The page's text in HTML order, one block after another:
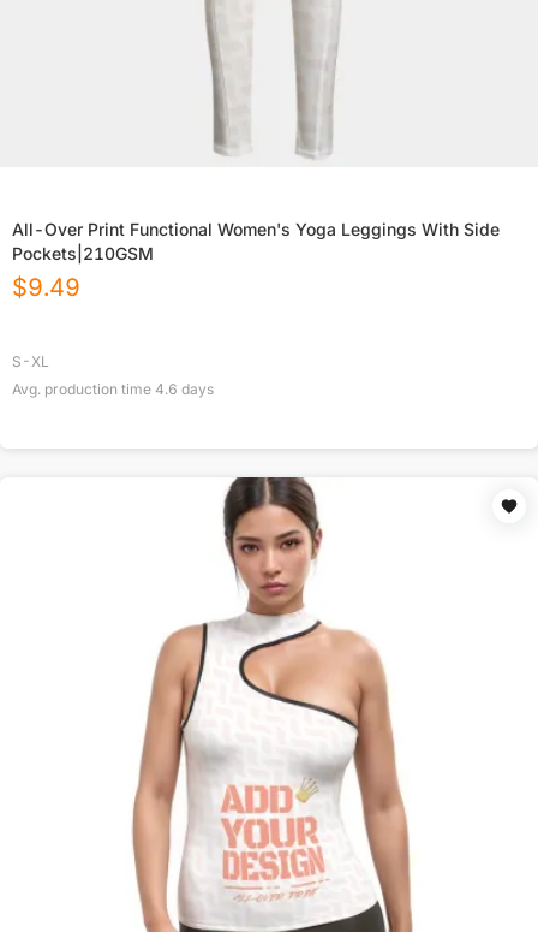
All-Over Print Functional Women's Yoga Leggings With Side
Pockets|210GSM
$9.49
S-XL
Avg. production time 4.6 days